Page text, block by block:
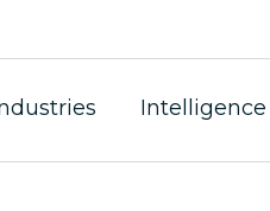
Intelligence